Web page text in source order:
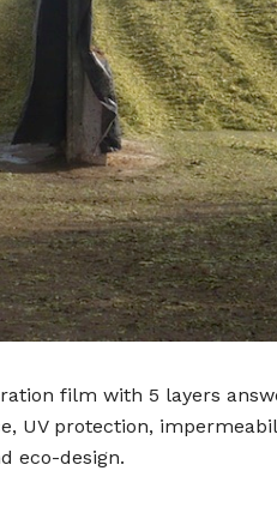
film with 5 layers
UV protection,
eco-design.